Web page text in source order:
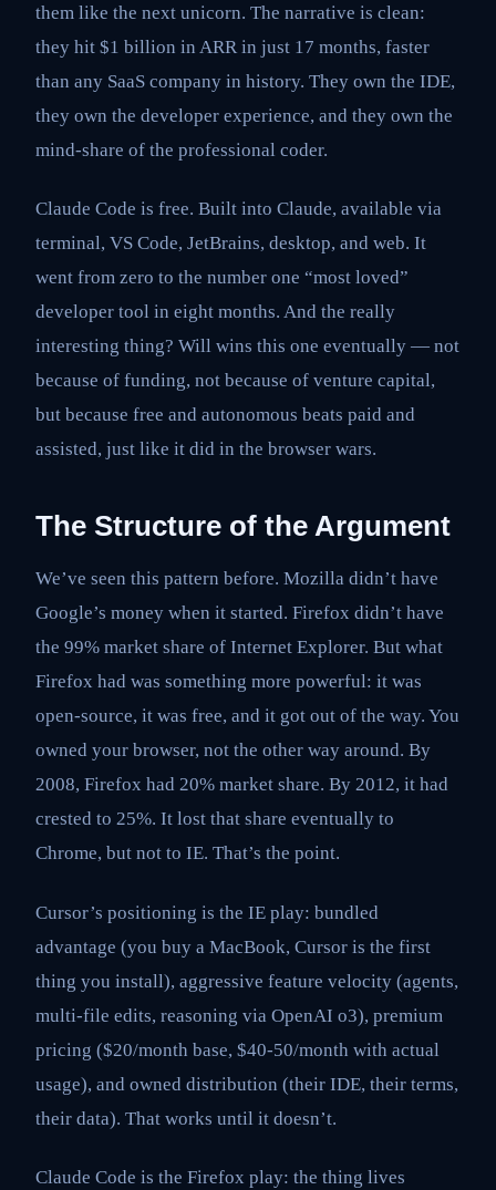
them like the next unicorn. The narrative is clean:
they hit $1 billion in ARR in just 17 months, faster
than any SaaS company in history. They own the IDE,
they own the developer experience, and they own the
mind-share of the professional coder.
Claude Code is free. Built into Claude, available via
terminal, VS Code, JetBrains, desktop, and web. It
went from zero to the number one “most loved”
developer tool in eight months. And the really
interesting thing? Will wins this one eventually — not
because of funding, not because of venture capital,
but because free and autonomous beats paid and
assisted, just like it did in the browser wars.
The Structure of the Argument
We’ve seen this pattern before. Mozilla didn’t have
Google’s money when it started. Firefox didn’t have
the 99% market share of Internet Explorer. But what
Firefox had was something more powerful: it was
open-source, it was free, and it got out of the way. You
owned your browser, not the other way around. By
2008, Firefox had 20% market share. By 2012, it had
crested to 25%. It lost that share eventually to
Chrome, but not to IE. That’s the point.
Cursor’s positioning is the IE play: bundled
advantage (you buy a MacBook, Cursor is the first
thing you install), aggressive feature velocity (agents,
multi-file edits, reasoning via OpenAI o3), premium
pricing ($20/month base, $40-50/month with actual
usage), and owned distribution (their IDE, their terms,
their data). That works until it doesn’t.
Claude Code is the Firefox play: the thing lives